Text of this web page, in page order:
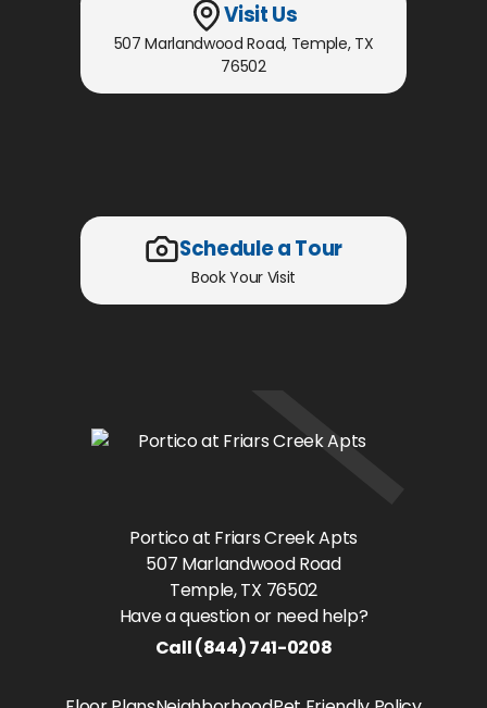
Visit Us
507 Marlandwood Road, Temple, TX
76502
Schedule a Tour
Book Your Visit
Portico at Friars Creek Apts
507 Marlandwood Road
Temple, TX 76502
Have a question or need help?
Call(844) 741-0208